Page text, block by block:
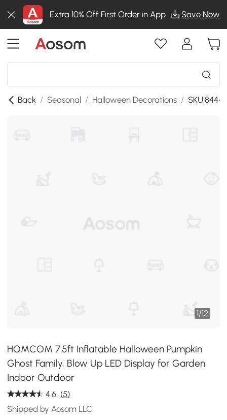
Extra 10% Off First Order in App Save Now
Back / Seasonal / Halloween Decorations / SKU:844-
1/12
HOMCOM 7.5ft Inflatable Halloween Pumpkin
Ghost Family, Blow Up LED Display for Garden
Indoor Outdoor
4.6 (5)
Shipped by Aosom LLC